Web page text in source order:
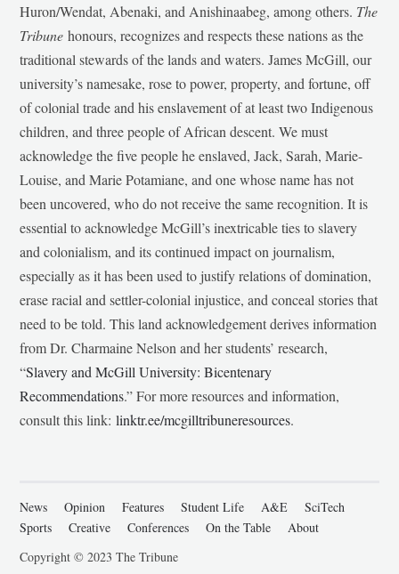
Huron/Wendat, Abenaki, and Anishinaabeg, among others. The
Tribunehonours, recognizes and respects these nations as the
traditional stewards of the lands and waters. James McGill, our
university’s namesake, rose to power, property, and fortune, off
of colonial trade and his enslavement of at least two Indigenous
children, and three people of African descent. We must
acknowledge the five people he enslaved, Jack, Sarah, Marie-
Louise, and Marie Potamiane, and one whose name has not
been uncovered, who do not receive the same recognition. It is
essential to acknowledge McGill’s inextricable ties to slavery
and colonialism, and its continued impact on journalism,
especially as it has been used to justify relations of domination,
erase racial and settler-colonial injustice, and conceal stories that
need to be told. This land acknowledgement derives information
from Dr. Charmaine Nelson and her students’ research,
“Slavery and McGill University: Bicentenary
Recommendations.” For more resources and information,
consult this link:linktr.ee/mcgilltribuneresources.
News Opinion Features Student Life A&E
SciTech
Sports
Creative Conferences On the Table
About
Copyright © 2023 The Tribune